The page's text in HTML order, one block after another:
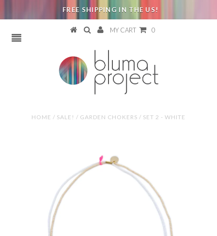
FREE SHIPPING IN THE US!
MY CART 0
HOME / SALE! / GARDEN CHOKERS / SET 2 - WHITE